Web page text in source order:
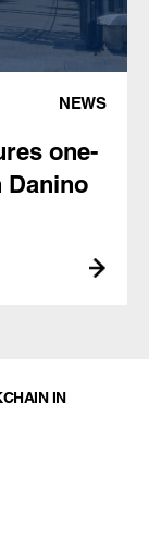
NEWS
one-
Danino
IN